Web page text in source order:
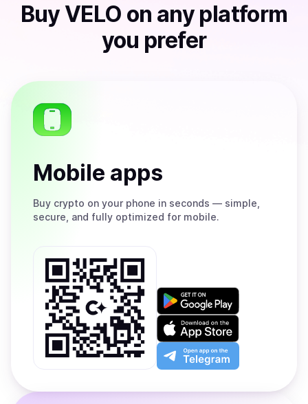
Buy VELO on any platform
you prefer
Mobile apps
Buy crypto on your phone in seconds — simple,
secure, and fully optimized for mobile.
Get
on
Google
Play
Download
on
the
App
Open
app
the